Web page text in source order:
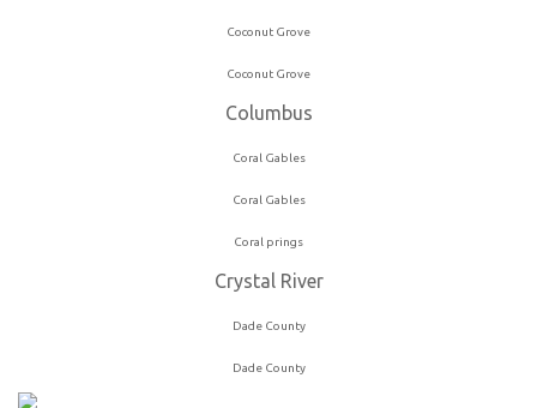
Coconut Grove
Coconut Grove
Columbus
Coral Gables
Coral Gables
Coral prings
Crystal River
Dade County
Dade County